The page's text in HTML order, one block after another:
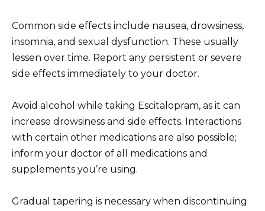
Common side effects include nausea, drowsiness,
insomnia, and sexual dysfunction. These usually
lessen over time. Report any persistent or severe
side effects immediately to your doctor.
Avoid alcohol while taking Escitalopram, as it can
increase drowsiness and side effects. Interactions
with certain other medications are also possible;
inform your doctor of all medications and
supplements you’re using.
Gradual tapering is necessary when discontinuing